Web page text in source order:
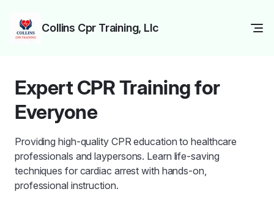
Collins Cpr Training, Llc
Expert CPR Training for
Everyone
Providing high-quality CPR education to healthcare
professionals and laypersons. Learn life-saving
techniques for cardiac arrest with hands-on,
professional instruction.